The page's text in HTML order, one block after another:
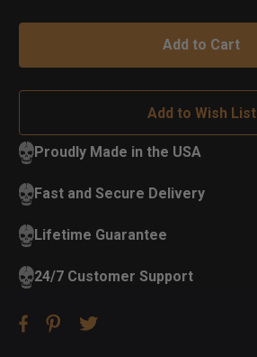
Add to Wish List
Proudly Made in the USA
Fast and Secure Delivery
Lifetime Guarantee
24/7 Customer Support